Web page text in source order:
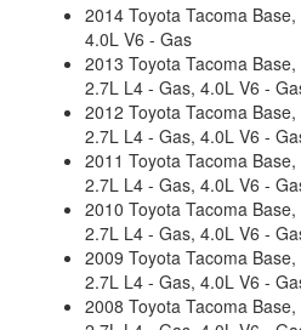
2014 Toyota Tacoma
4.0L V6 - Gas
2013 Toyota Tacoma
2.7L L4 - Gas, 4.0L V6 -
2012 Toyota Tacoma
2.7L L4 - Gas, 4.0L V6 -
2011 Toyota Tacoma
2.7L L4 - Gas, 4.0L V6 -
2010 Toyota Tacoma
2.7L L4 - Gas, 4.0L V6 -
2009 Toyota Tacoma
2.7L L4 - Gas, 4.0L V6 -
2008 Toyota Tacoma